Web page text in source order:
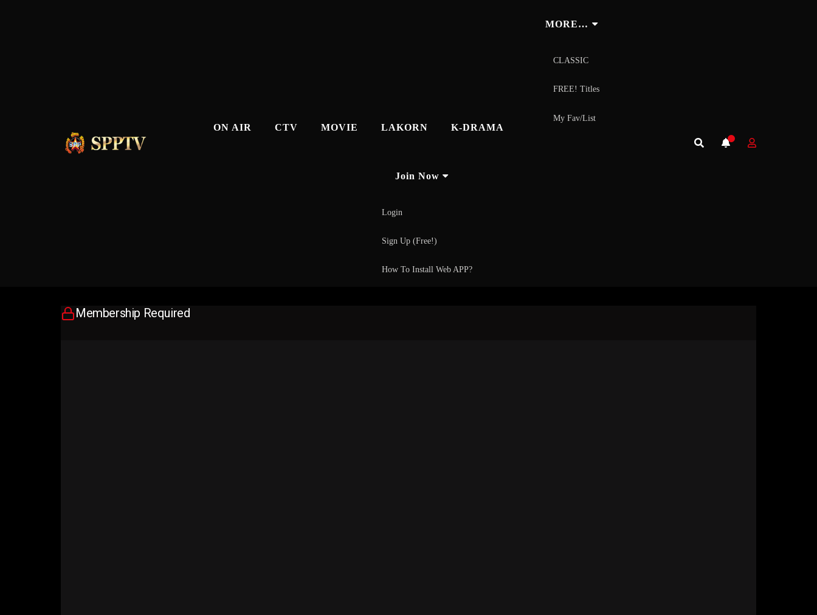
ON AIR CTV MOVIE LAKORN K-DRAMA
MORE…
CLASSIC
FREE! Titles
My Fav/List
Join Now
Login
Sign Up (Free!)
How To Install Web APP?
Membership Required